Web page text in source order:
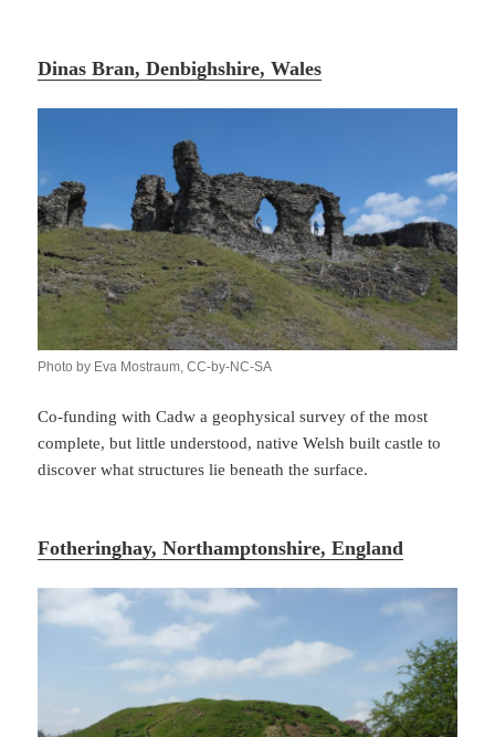
Dinas Bran, Denbighshire, Wales
Photo by Eva Mostraum, CC-by-NC-SA
Co-funding with Cadw a geophysical survey of the most
complete, but little understood, native Welsh built castle to
discover what structures lie beneath the surface.
Fotheringhay, Northamptonshire, England